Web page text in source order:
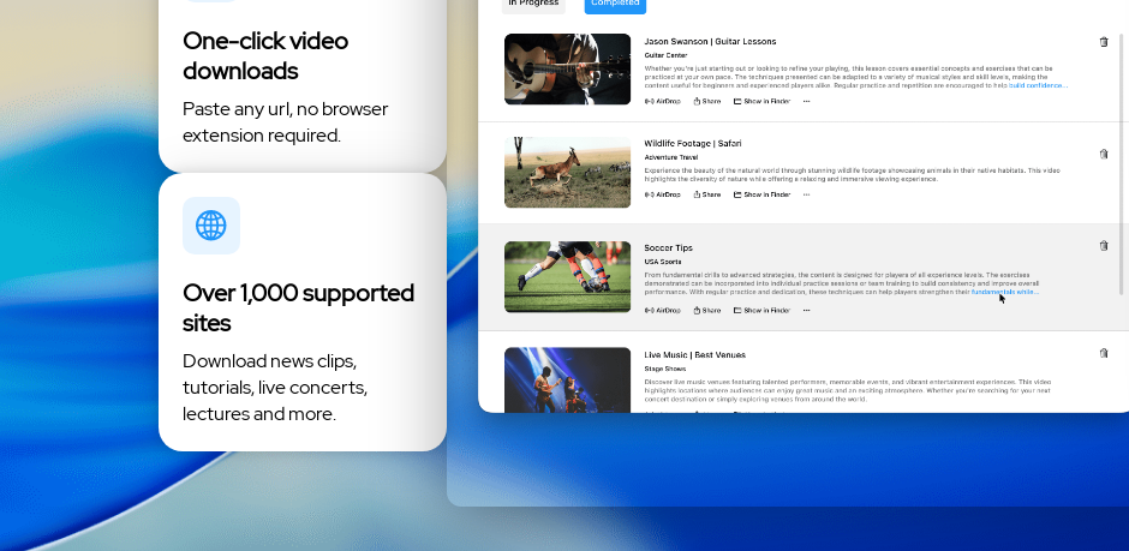
One-click video
downloads
Paste any url, no browser
extension required.
Over 1,000 supported
sites
Download news clips,
tutorials, live concerts,
lectures and more.